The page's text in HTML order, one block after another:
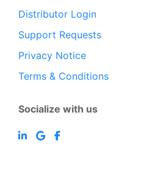
Distributor Login
Support Requests
Privacy Notice
Terms & Conditions
Socialize with us